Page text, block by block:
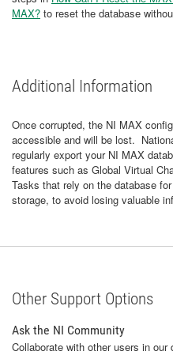
MAX? to reset the database
Additional Information
Once corrupted, the NI MAX
accessible and will be lost.
regularly export your NI MAX
features such as Global Virtual
Tasks that rely on the database
storage, to avoid losing valuable
Other Support Options
Ask the NI Community
Collaborate with other users in our